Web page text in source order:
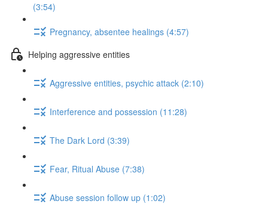
(3:54)
Pregnancy, absentee healings (4:57)
Helping aggressive entities
Aggressive entities, psychic attack (2:10)
Interference and possession (11:28)
The Dark Lord (3:39)
Fear, Ritual Abuse (7:38)
Abuse session follow up (1:02)